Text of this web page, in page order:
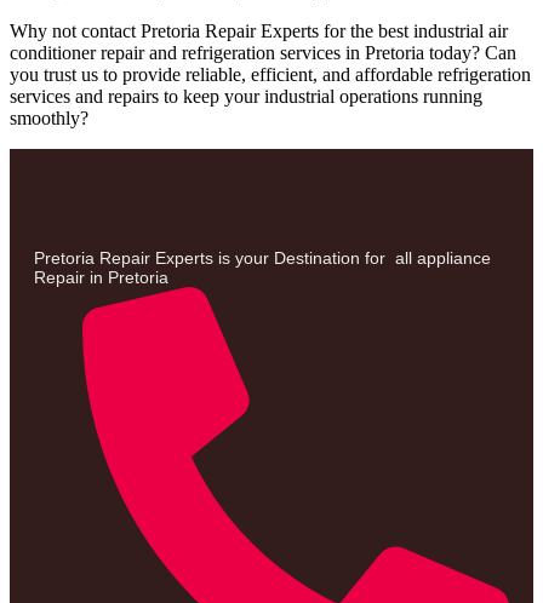
Why not contact Pretoria Repair Experts for the best industrial air
conditioner repair and refrigeration services in Pretoria today? Can
you trust us to provide reliable, efficient, and affordable refrigeration
services and repairs to keep your industrial operations running
smoothly?
Pretoria Repair Experts is your Destination for all appliance
Repair in Pretoria